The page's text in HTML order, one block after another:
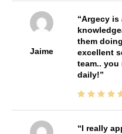
Jaime
Argecy is
them
excellent
team.. you
daily!
I really